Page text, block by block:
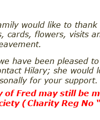
would like to
cards, flowers, visits
have been pleased
Hilary; she would
for your support.
of Fred may still be
(Charity Reg No